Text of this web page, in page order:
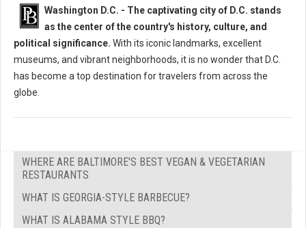
Washington D.C. - The captivating city of D.C. stands
as the center of the country's history, culture, and
political significance. With its iconic landmarks, excellent
museums, and vibrant neighborhoods, it is no wonder that D.C.
has become a top destination for travelers from across the
globe.
WHERE ARE BALTIMORE'S BEST VEGAN & VEGETARIAN
RESTAURANTS
WHAT IS GEORGIA-STYLE BARBECUE?
WHAT IS ALABAMA STYLE BBQ?